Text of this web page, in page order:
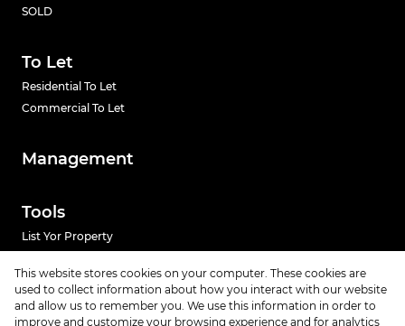
SOLD
To Let
Residential To Let
Commercial To Let
Management
Tools
List Yor Property
News
This website stores cookies on your computer. These cookies are
used to collect information about how you interact with our website
and allow us to remember you. We use this information in order to
improve and customize your browsing experience and for analytics